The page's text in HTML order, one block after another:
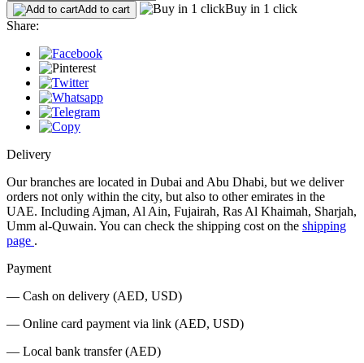
Add to cart
Buy in 1 click
Share:
Delivery
Our branches are located in Dubai and Abu Dhabi, but we deliver
orders not only within the city, but also to other emirates in the
UAE. Including Ajman, Al Ain, Fujairah, Ras Al Khaimah, Sharjah,
Umm al-Quwain. You can check the shipping cost on the shipping
page .
Payment
— Cash on delivery (AED, USD)
— Online card payment via link (AED, USD)
— Local bank transfer (AED)